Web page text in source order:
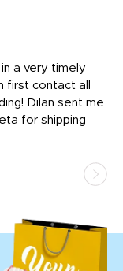
a very timely
first contact all
Dilan sent me
for shipping